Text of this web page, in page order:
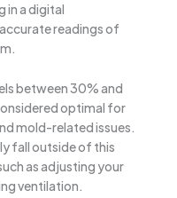
in a digital
readings of
between 30% and
optimal for
mold-related issues.
fall outside of this
as adjusting your
ventilation.